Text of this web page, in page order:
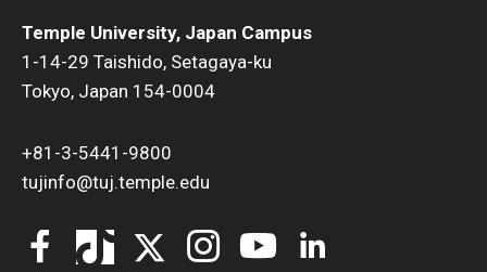
Temple University, Japan Campus
1-14-29 Taishido, Setagaya-ku
Tokyo, Japan 154-0004
+81-3-5441-9800
tujinfo@tuj.temple.edu